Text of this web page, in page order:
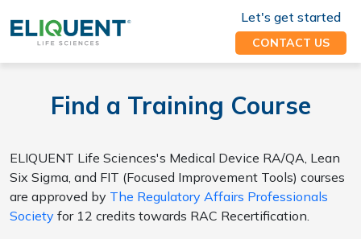
Let's get started
CONTACT US
Find a Training Course
ELIQUENT Life Sciences's Medical Device RA/QA, Lean
Six Sigma, and FIT (Focused Improvement Tools) courses
are approved by The Regulatory Affairs Professionals
Society for 12 credits towards RAC Recertification.